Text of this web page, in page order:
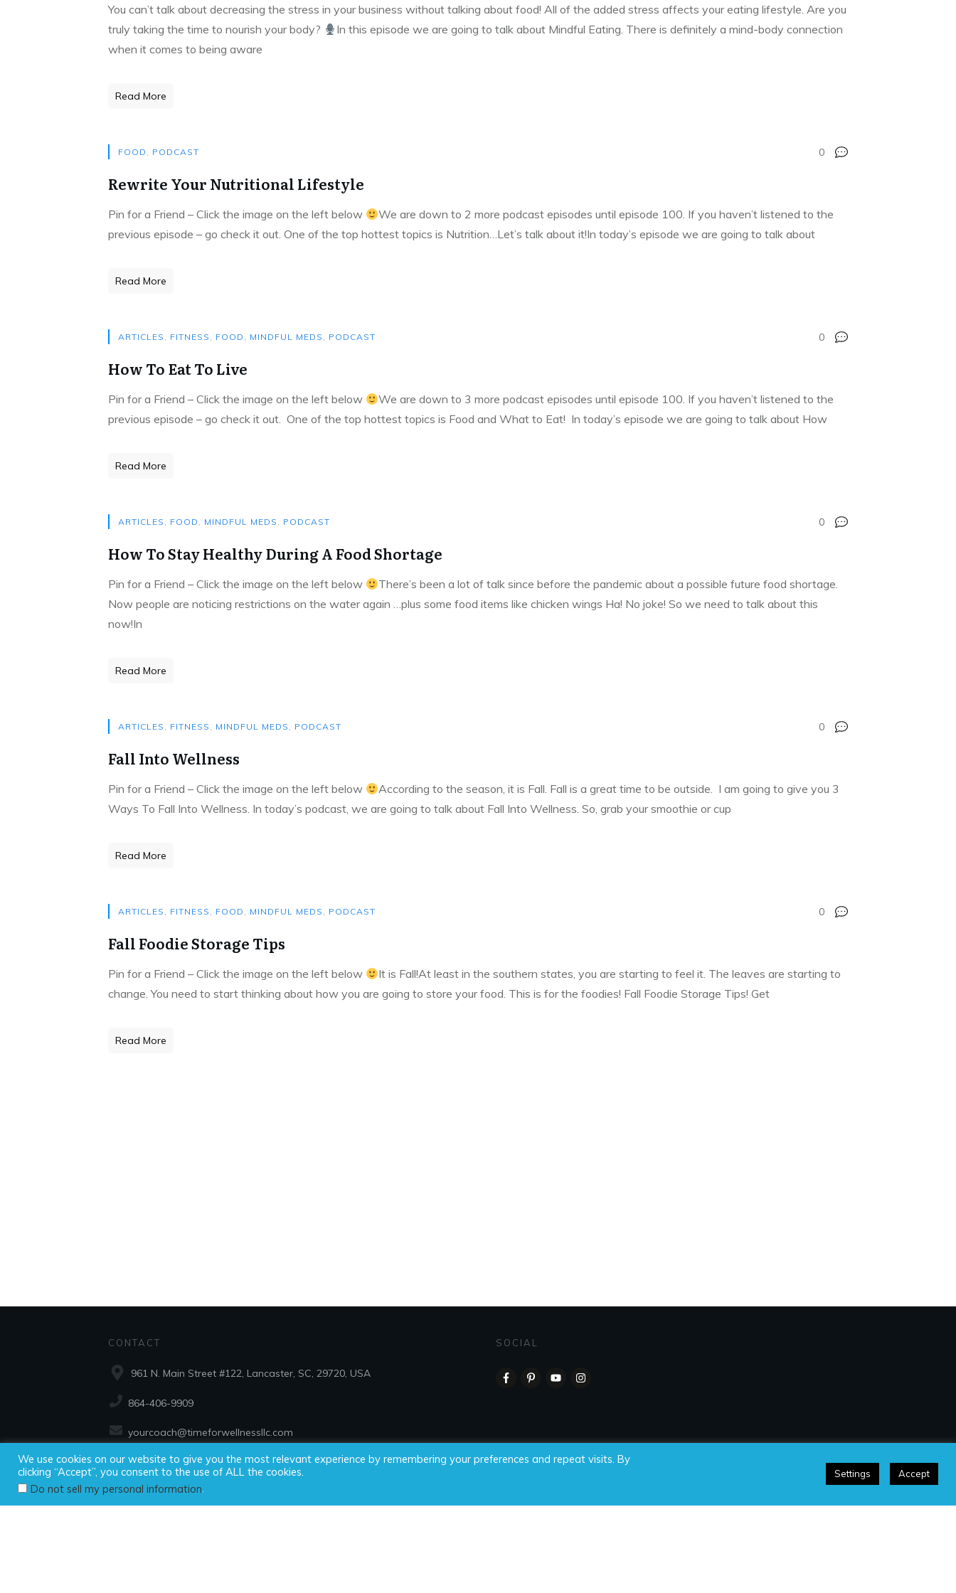
You can’t talk about decreasing the stress in your business without talking about food! All of the added stress affects your eating lifestyle. Are you
truly taking the time to nourish your body?
In this episode we are going to talk about Mindful Eating. There is definitely a mind-body connection
when it comes to being aware
Read More
FOOD , PODCAST 0
Rewrite Your Nutritional Lifestyle
Pin for a Friend – Click the image on the left below
We are down to 2 more podcast episodes until episode 100. If you haven’t listened to the
previous episode – go check it out. One of the top hottest topics is Nutrition…Let’s talk about it!In today’s episode we are going to talk about
Read More
ARTICLES , FITNESS , FOOD , MINDFUL MEDS , PODCAST 0
How To Eat To Live
Pin for a Friend – Click the image on the left below
We are down to 3 more podcast episodes until episode 100. If you haven’t listened to the
previous episode – go check it out. One of the top hottest topics is Food and What to Eat! In today’s episode we are going to talk about How
Read More
ARTICLES , FOOD , MINDFUL MEDS , PODCAST 0
How To Stay Healthy During A Food Shortage
Pin for a Friend – Click the image on the left below
There’s been a lot of talk since before the pandemic about a possible future food shortage.
Now people are noticing restrictions on the water again …plus some food items like chicken wings Ha! No joke! So we need to talk about this
now!In
Read More
ARTICLES , FITNESS , MINDFUL MEDS , PODCAST 0
Fall Into Wellness
Pin for a Friend – Click the image on the left below
According to the season, it is Fall. Fall is a great time to be outside. I am going to give you 3
Ways To Fall Into Wellness. In today’s podcast, we are going to talk about Fall Into Wellness. So, grab your smoothie or cup
Read More
ARTICLES , FITNESS , FOOD , MINDFUL MEDS , PODCAST 0
Fall Foodie Storage Tips
Pin for a Friend – Click the image on the left below
It is Fall!At least in the southern states, you are starting to feel it. The leaves are starting to
change. You need to start thinking about how you are going to store your food. This is for the foodies! Fall Foodie Storage Tips! Get
Read More
CONTACT
961 N. Main Street #122, Lancaster, SC, 29720, USA
864-406-9909
yourcoach@timeforwellnessllc.com
SOCIAL
We use cookies on our website to give you the most relevant experience by remembering your preferences and repeat visits. By
clicking “Accept”, you consent to the use of ALL the cookies.
Do not sell my personal information
Settings Accept